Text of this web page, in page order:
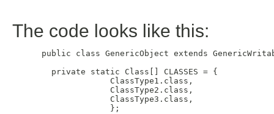
The code looks like this:
public class GenericObject extends
   private static Class[] CLASSES = {
               ClassType1.class,
               ClassType2.class,
               ClassType3.class,
               };